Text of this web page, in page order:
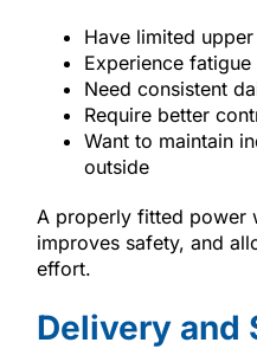
Have limited
Experience
Need consistent
Require better
Want to maintain
outside
A properly fitted power
improves safety, and
effort.
Delivery and